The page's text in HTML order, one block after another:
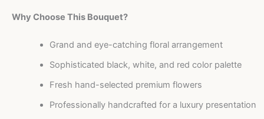
Why Choose This Bouquet?
Grand and eye-catching floral arrangement
Sophisticated black, white, and red color palette
Fresh hand-selected premium flowers
Professionally handcrafted for a luxury presentation